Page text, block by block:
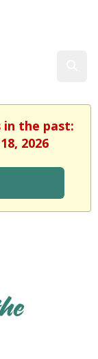
in the past:
2026